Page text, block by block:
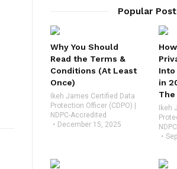
Popular
Why You Should
Read the Terms &
Conditions (At Least
Once)
Ikeh James Certified Data
Protection Officer (CDPO) |
NDPC-Accredited
December 15, 2025
Into
in
The
Ikeh